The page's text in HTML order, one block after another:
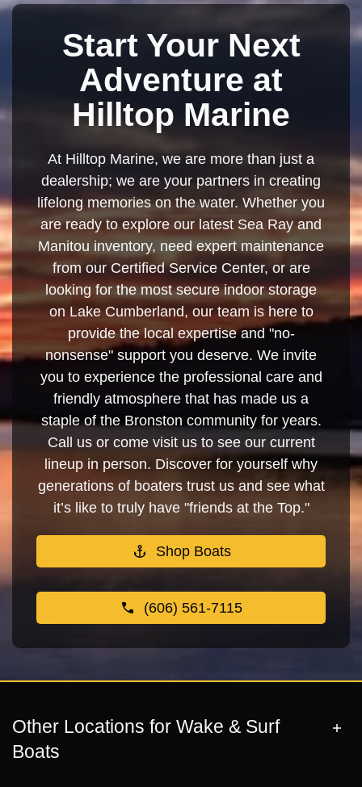
Start Your Next
Adventure at
Hilltop Marine
At Hilltop Marine, we are more than just a
dealership; we are your partners in creating
lifelong memories on the water. Whether you
are ready to explore our latest Sea Ray and
Manitou inventory, need expert maintenance
from our Certified Service Center, or are
looking for the most secure indoor storage
on Lake Cumberland, our team is here to
provide the local expertise and "no-
nonsense" support you deserve. We invite
you to experience the professional care and
friendly atmosphere that has made us a
staple of the Bronston community for years.
Call us or come visit us to see our current
lineup in person. Discover for yourself why
generations of boaters trust us and see what
it’s like to truly have "friends at the Top."
Shop Boats
(606) 561-7115
Other Locations for Wake & Surf
Boats